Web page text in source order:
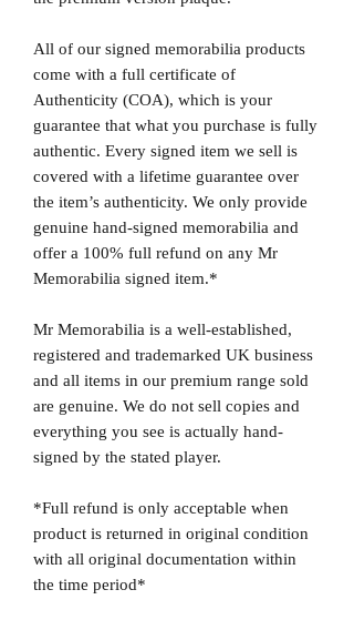
All of our signed memorabilia products
come with a full certificate of
Authenticity (COA), which is your
guarantee that what you purchase is fully
authentic. Every signed item we sell is
covered with a lifetime guarantee over
the item’s authenticity. We only provide
genuine hand-signed memorabilia and
offer a 100% full refund on any Mr
Memorabilia signed item.*
Mr Memorabilia is a well-established,
registered and trademarked UK business
and all items in our premium range sold
are genuine. We do not sell copies and
everything you see is actually hand-
signed by the stated player.
*Full refund is only acceptable when
product is returned in original condition
with all original documentation within
the time period*